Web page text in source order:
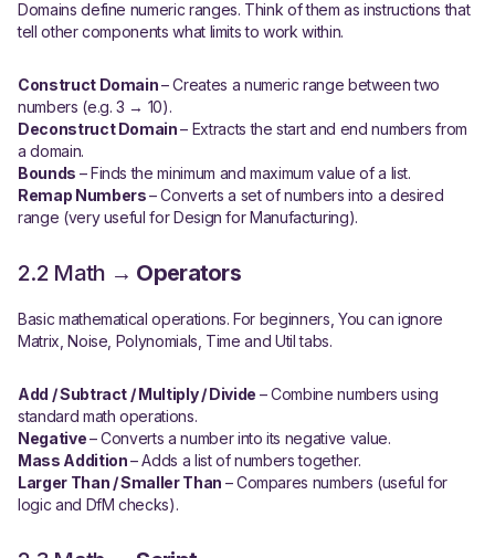
Domains define numeric ranges. Think of them as instructions that
tell other components what limits to work within.
Construct Domain– Creates a numeric range between two
numbers (e.g. 3 → 10).
Deconstruct Domain– Extracts the start and end numbers from
a domain.
Bounds – Finds the minimum and maximum value of a list.
Remap Numbers– Converts a set of numbers into a desired
range (very useful for Design for Manufacturing).
2.2 Math → Operators
Basic mathematical operations. For beginners, You can ignore
Matrix, Noise, Polynomials, Time and Util tabs.
Add / Subtract / Multiply / Divide – Combine numbers using
standard math operations.
Negative– Converts a number into its negative value.
Mass Addition– Adds a list of numbers together.
Larger Than / Smaller Than – Compares numbers (useful for
logic and DfM checks).